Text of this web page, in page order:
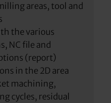
areas, tool and
the various
NC file and
(report)
in the 2D area
machining,
cycles, residual